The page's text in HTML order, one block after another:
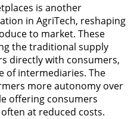
is another
in AgriTech, reshaping
to market. These
the traditional supply
directly with consumers,
of intermediaries. The
more autonomy over
offering consumers
at reduced costs.